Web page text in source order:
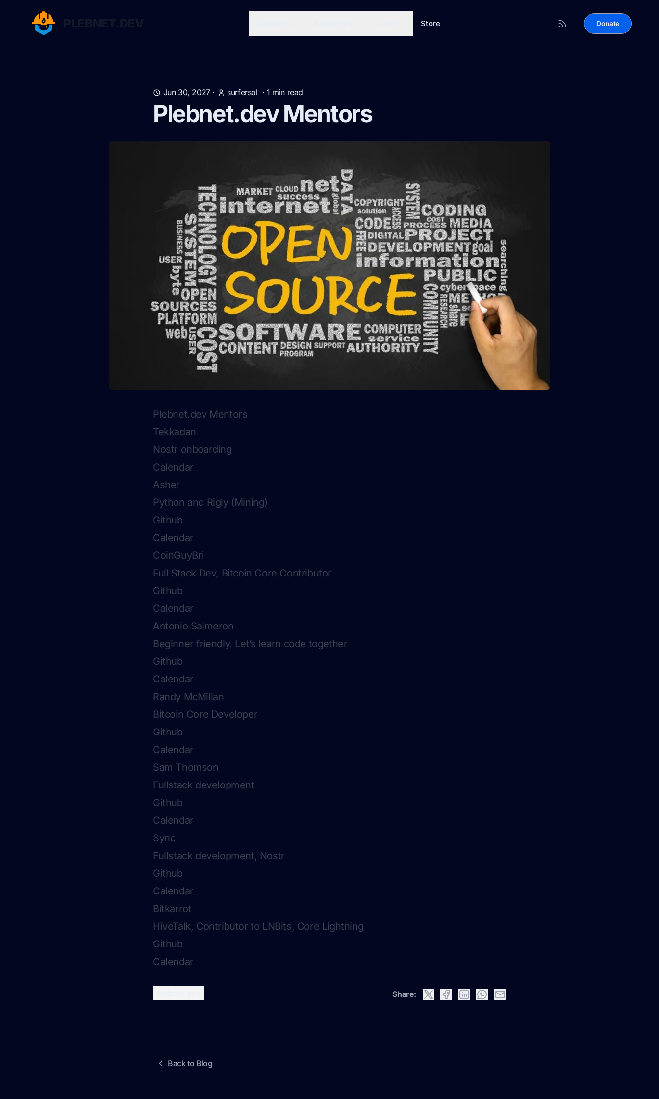
Store Donate
Jun 30, 2027· surfersol ·1 min read
Plebnet.dev Mentors
Plebnet.dev Mentors
Tekkadan
Nostr onboarding
Calendar
Asher
Python and Rigly (Mining)
Github
Calendar
CoinGuyBri
Full Stack Dev, Bitcoin Core Contributor
Github
Calendar
Antonio Salmeron
Beginner friendly. Let’s learn code together
Github
Calendar
Randy McMillan
Bitcoin Core Developer
Github
Calendar
Sam Thomson
Fullstack development
Github
Calendar
Sync
Fullstack development, Nostr
Github
Calendar
Bitkarrot
HiveTalk, Contributor to LNBits, Core Lightning
Github
Calendar
Share:
Back to Blog